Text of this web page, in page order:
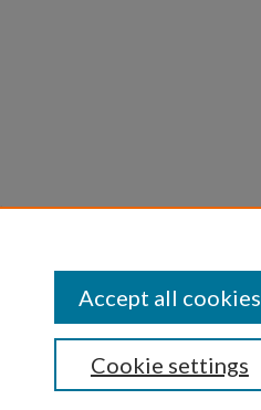
Cookie settings
Accept all cookies